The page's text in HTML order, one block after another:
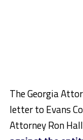
The Georgia
letter to Evans
Attorney Ron